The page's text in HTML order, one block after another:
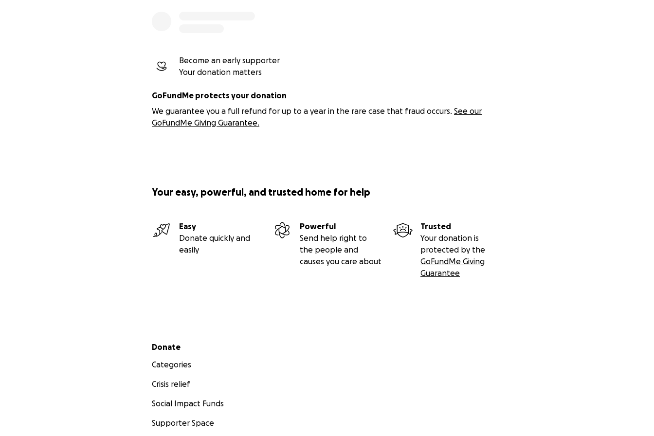
Become an early supporter
Your donation matters
GoFundMe protects your donation
We guarantee you a full refund for up to a year in the rare case that fraud occurs. See our
GoFundMe Giving Guarantee.
WHAT WE'RE BUILDING
Your easy, powerful, and trusted home for help
Easy
Donate quickly and
easily
Powerful
Send help right to
the people and
causes you care about
Trusted
Your donation is
protected by the
GoFundMe Giving
Guarantee
Secondary menu
Donate
Categories
Crisis relief
Social Impact Funds
Supporter Space